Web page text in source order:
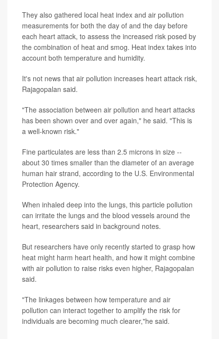
They also gathered local heat index and air pollution
measurements for both the day of and the day before
each heart attack, to assess the increased risk posed by
the combination of heat and smog. Heat index takes into
account both temperature and humidity.
It's not news that air pollution increases heart attack risk,
Rajagopalan said.
"The association between air pollution and heart attacks
has been shown over and over again," he said. "This is
a well-known risk."
Fine particulates are less than 2.5 microns in size --
about 30 times smaller than the diameter of an average
human hair strand, according to the U.S. Environmental
Protection Agency.
When inhaled deep into the lungs, this particle pollution
can irritate the lungs and the blood vessels around the
heart, researchers said in background notes.
But researchers have only recently started to grasp how
heat might harm heart health, and how it might combine
with air pollution to raise risks even higher, Rajagopalan
said.
"The linkages between how temperature and air
pollution can interact together to amplify the risk for
individuals are becoming much clearer,"he said.